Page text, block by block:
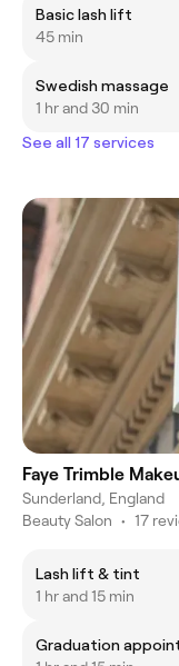
Basic lash lift
45 min
Swedish massage
1 hr and 30 min
See all 17 services
Faye Trimble
Sunderland, England
Beauty Salon • 17
Lash lift & tint
1 hr and 15 min
Graduation